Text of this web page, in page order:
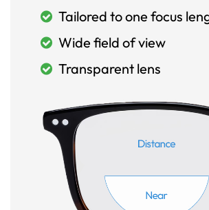
Tailored to one focus
Wide field of view
Transparent lens